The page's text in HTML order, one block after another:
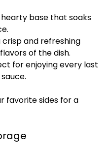
hearty base that soaks
crisp and refreshing
of the dish.
for enjoying every last
favorite sides for a